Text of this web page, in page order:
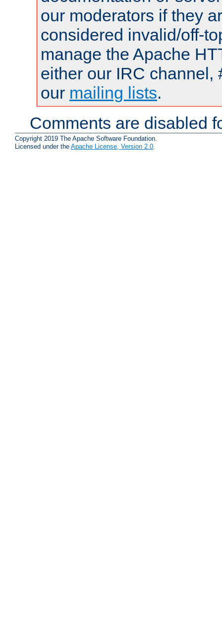
our moderators if they
considered invalid/off-
manage the Apache
either our IRC channel,
our mailing lists.
Comments are disabled
Copyright 2019 The Apache Software Foundation.
Licensed under the Apache License, Version 2.0.